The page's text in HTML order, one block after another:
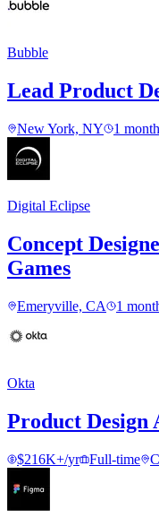
Bubble
Lead Product
New York, NY 1
Digital Eclipse
Concept
Games
Emeryville, CA 1
Okta
Product Design
$216K+/yr Full-time